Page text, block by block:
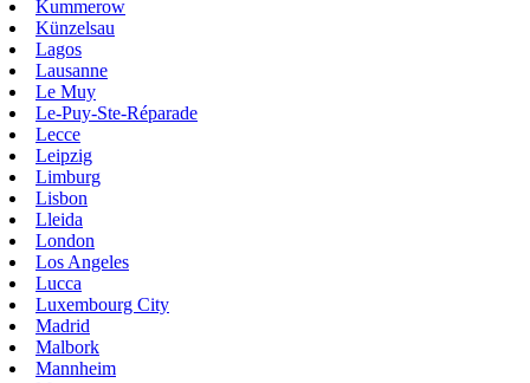
Kummerow
Künzelsau
Lagos
Lausanne
Le Muy
Le-Puy-Ste-Réparade
Lecce
Leipzig
Limburg
Lisbon
Lleida
London
Los Angeles
Lucca
Luxembourg City
Madrid
Malbork
Mannheim